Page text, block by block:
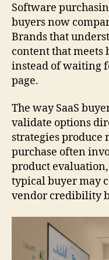
Software
buyers now
Brands that
content that meets
instead of waiting
page.
The way SaaS
validate options
strategies produce
purchase often
product
typical buyer may
vendor credibility